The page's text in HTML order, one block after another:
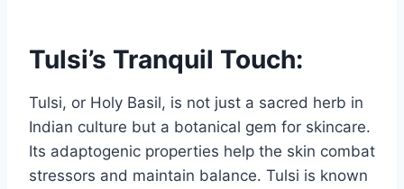
Tulsi’s Tranquil Touch:
Tulsi, or Holy Basil, is not just a sacred herb in
Indian culture but a botanical gem for skincare.
Its adaptogenic properties help the skin combat
stressors and maintain balance. Tulsi is known